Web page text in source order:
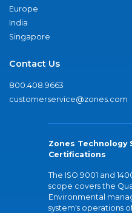
Europe
India
Singapore
Contact Us
800.408.9663
customerservice@zones.com
Zones Technology
Certifications
The ISO 9001 and
scope covers the
Environmental
system's operations